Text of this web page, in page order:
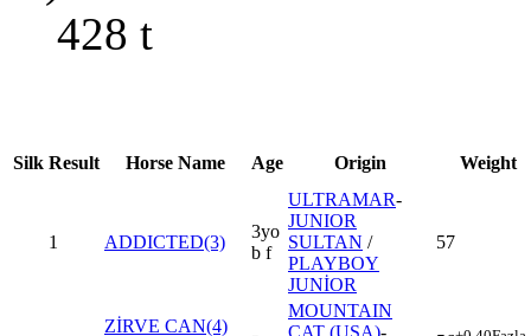
428 t
Silk Result Horse Name Age Origin Weight
1 ADDICTED(3)
3yo
b f
ULTRAMAR-
JUNIOR
SULTAN /
PLAYBOY
JUNİOR
57
ZİRVE CAN(4)
MOUNTAIN